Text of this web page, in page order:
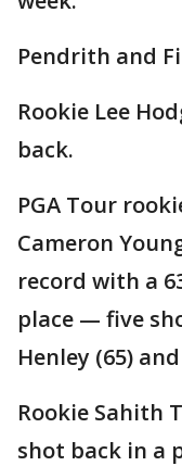
Pendrith and
Rookie Lee
back.
PGA Tour
Cameron
record with a
place — five
Henley (65)
Rookie Sahith
shot back in a